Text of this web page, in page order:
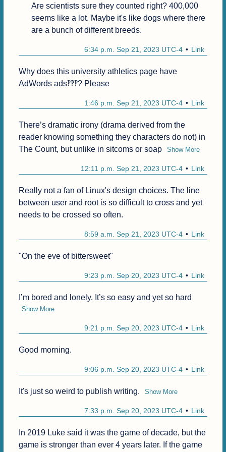
Are scientists sure they counted right? 400,000
seems like a lot. Maybe it's like dogs where there
are a bunch of different breeds.
Link
6:34 p.m. Sep 21, 2023 UTC-4
Why does this university athletics page have
AdWords ads‽‽‽? Please
Link
1:46 p.m. Sep 21, 2023 UTC-4
There’s dramatic irony (drama derived from the
reader knowing something they characters do not) in
The Count, but unlike in sitcoms or soap
Show More
Link
12:11 p.m. Sep 21, 2023 UTC-4
Really not a fan of Linux's design choices. The line
between user and root is so difficult to cross and yet
needs to be crossed so often.
Link
8:59 a.m. Sep 21, 2023 UTC-4
"On the eve of bittersweet"
Link
9:23 p.m. Sep 20, 2023 UTC-4
I’m bored and lonely. It’s so easy and yet so hard
Show More
Link
9:21 p.m. Sep 20, 2023 UTC-4
Good morning.
Link
9:06 p.m. Sep 20, 2023 UTC-4
It's just so weird to publish writing. Show More
Link
7:33 p.m. Sep 20, 2023 UTC-4
In 2019 Luke said it was the game of decade, but the
game is stronger than ever 4 years later. If the game